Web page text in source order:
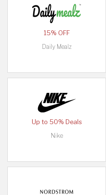
15% OFF
Daily Mealz
Up to 50% Deals
Nike